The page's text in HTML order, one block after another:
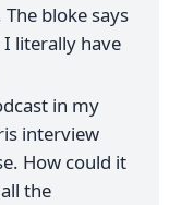
bloke says
I literally have
in my
interview
How could it
the